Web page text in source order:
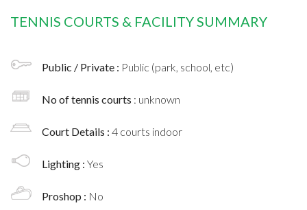
TENNIS COURTS & FACILITY SUMMARY
Public / Private : Public (park, school, etc)
No of tennis courts : unknown
Court Details : 4 courts indoor
Lighting : Yes
Proshop : No